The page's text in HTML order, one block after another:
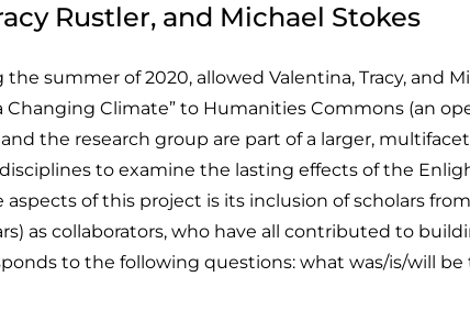
Rustler, and Michael Stokes
summer of 2020, allowed Valentina, Tracy, and
Climate” to Humanities Commons (an
the research group are part of a larger,
to examine the lasting effects of the
of this project is its inclusion of scholars
as collaborators, who have all contributed to
to the following questions: what was/is/will